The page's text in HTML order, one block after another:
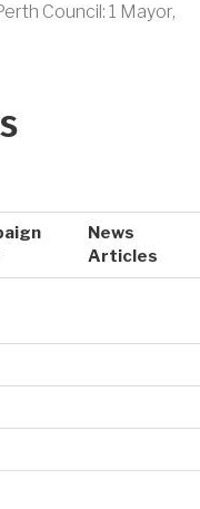
Council: 1 Mayor,
News
Articles